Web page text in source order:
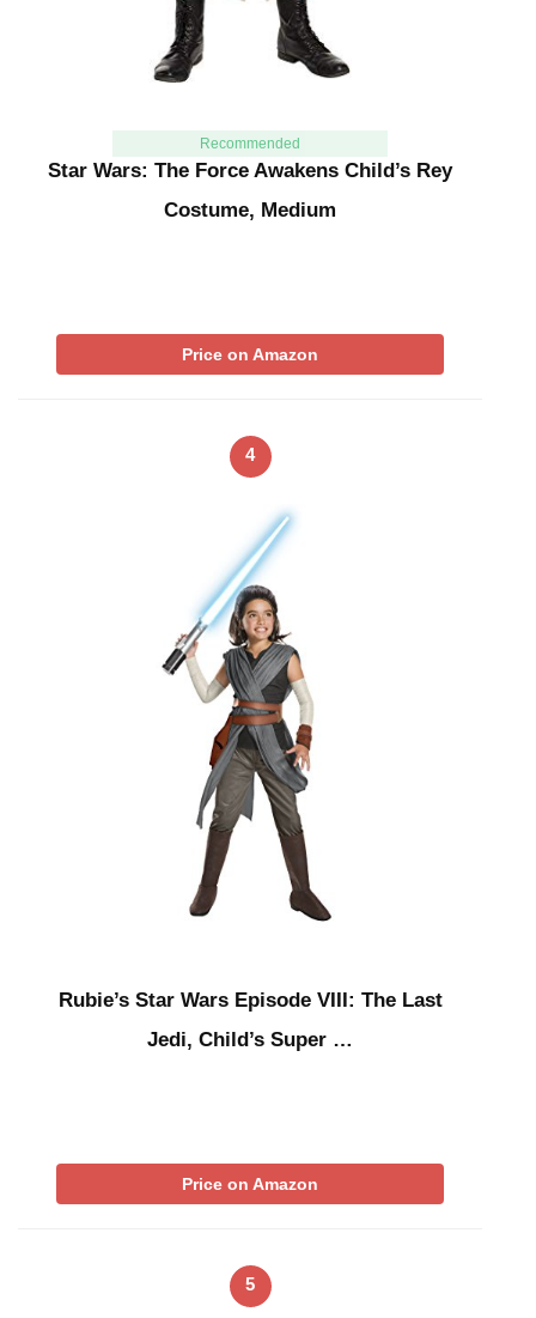
Recommended
Star Wars: The Force Awakens Child’s Rey
Costume, Medium
Price on Amazon
4
Rubie’s Star Wars Episode VIII: The Last
Jedi, Child’s Super …
Price on Amazon
5